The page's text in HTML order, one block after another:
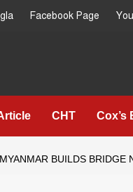
Facebook Page
CHT Cox’s
BUILDS BRIDGE